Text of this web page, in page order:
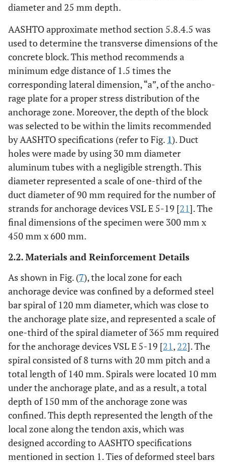
diameter and 25 mm depth.
AASHTO approximate method section 5.8.4.5 was
used to determine the transverse dimensions of the
concrete block. This method recommends a
minimum edge distance of 1.5 times the
corresponding lateral dimension, “a”, of the ancho-
rage plate for a proper stress distribution of the
anchorage zone. Moreover, the depth of the block
was selected to be within the limits recommended
by AASHTO specifications (refer to Fig. 1). Duct
holes were made by using 30 mm diameter
aluminum tubes with a negligible strength. This
diameter represented a scale of one-third of the
duct diameter of 90 mm required for the number of
strands for anchorage devices VSL E 5-19 [21]. The
final dimensions of the specimen were 300 mm x
450 mm x 600 mm.
2.2. Materials and Reinforcement Details
As shown in Fig. (7), the local zone for each
anchorage device was confined by a deformed steel
bar spiral of 120 mm diameter, which was close to
the anchorage plate size, and represented a scale of
one-third of the spiral diameter of 365 mm required
for the anchorage devices VSL E 5-19 [21 , 22]. The
spiral consisted of 8 turns with 20 mm pitch and a
total length of 140 mm. Spirals were located 10 mm
under the anchorage plate, and as a result, a total
depth of 150 mm of the anchorage zone was
confined. This depth represented the length of the
local zone along the tendon axis, which was
designed according to AASHTO specifications
mentioned in section 1. Ties of deformed steel bars